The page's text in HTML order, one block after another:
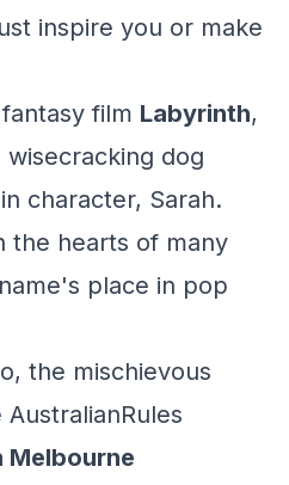
inspire you or make
film Labyrinth,
wisecracking dog
character, Sarah.
the hearts of many
place in pop
the mischievous
Melbourne